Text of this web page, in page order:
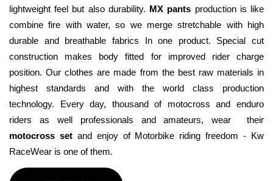
lightweight feel but also durability. MX pants production is like
combine fire with water, so we merge stretchable with high
durable and breathable fabrics In one product. Special cut
construction makes body fitted for improved rider charge
position. Our clothes are made from the best raw materials in
highest standards and with the world class production
technology. Every day, thousand of motocross and enduro
motocross set and enjoy of Motorbike riding freedom - Kw
RaceWear is one of them.